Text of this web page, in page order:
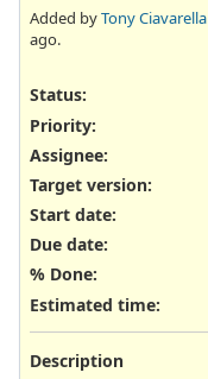
Added byTony Ciavarella
ago.
Status:
Priority:
Assignee:
Target version:
Start date:
Due date:
% Done:
Estimated time:
Description